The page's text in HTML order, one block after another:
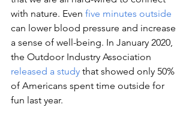
with nature. Even five minutes outside
can lower blood pressure and increase
a sense of well-being. In January 2020,
the Outdoor Industry Association
released a study that showed only 50%
of Americans spent time outside for
fun last year.